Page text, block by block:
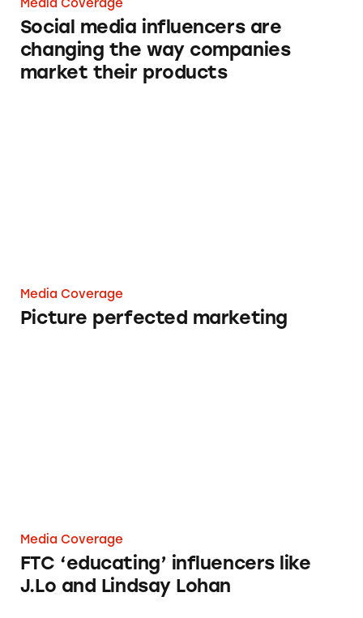
Media Coverage
Social media influencers are
changing the way companies
market their products
Media Coverage
Picture perfected marketing
Media Coverage
FTC ‘educating’ influencers like
J.Lo and Lindsay Lohan